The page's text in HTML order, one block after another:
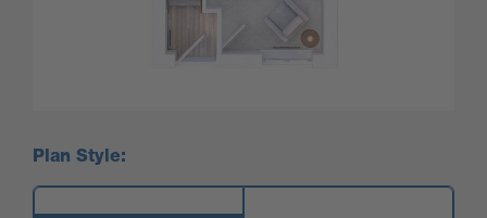
Plan Style: